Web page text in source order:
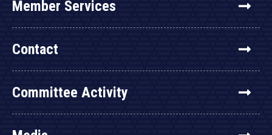
Member Services
Contact
Committee Activity